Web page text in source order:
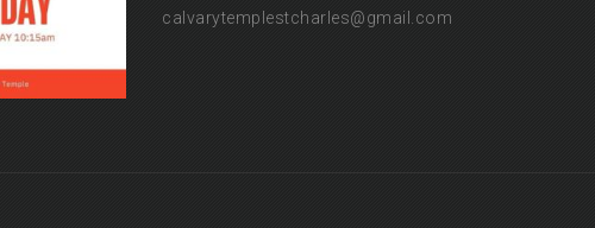
calvarytemplestcharles@gmail.com